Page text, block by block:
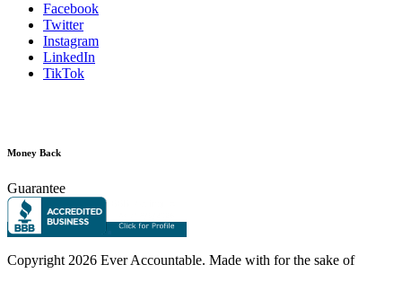
Facebook
Twitter
Instagram
LinkedIn
TikTok
Money Back
Guarantee
Copyright 2026 Ever Accountable. Made with for the sake of